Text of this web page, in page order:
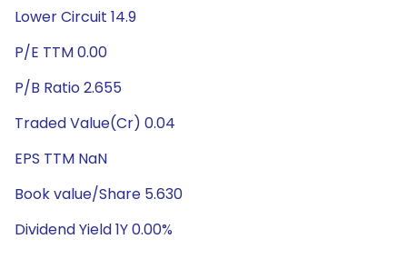
Lower Circuit 14.9
P/E TTM 0.00
P/B Ratio 2.655
Traded Value(Cr) 0.04
EPS TTM NaN
Book value/Share 5.630
Dividend Yield 1Y 0.00%